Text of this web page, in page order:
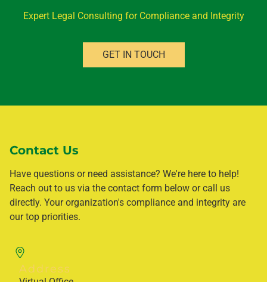
Expert Legal Consulting for Compliance and Integrity
GET IN TOUCH
Contact Us
Have questions or need assistance? We're here to help!
Reach out to us via the contact form below or call us
directly. Your organization's compliance and integrity are
our top priorities.
Address